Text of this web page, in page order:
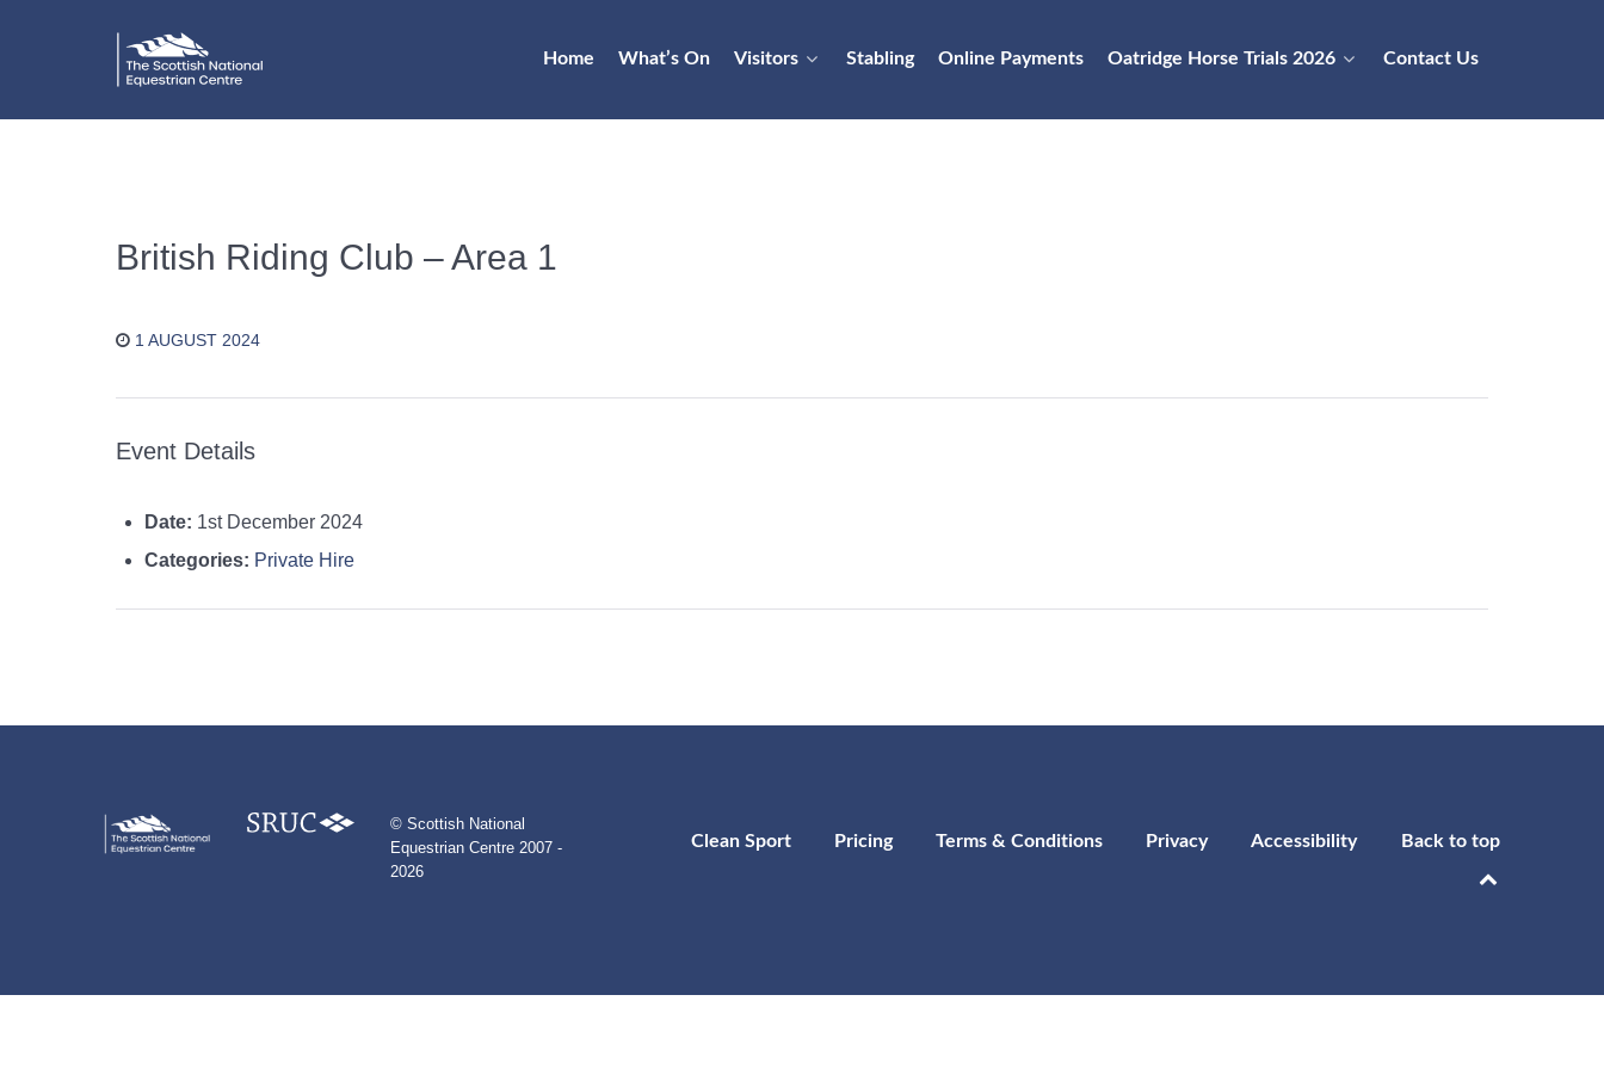
Home What’s On Visitors Stabling Online Payments Oatridge Horse Trials 2026 Contact Us
British Riding Club – Area 1
1 AUGUST 2024
Event Details
Date: 1st December 2024
Categories: Private Hire
© Scottish National
Equestrian Centre 2007 -
2026
Clean Sport Pricing Terms & Conditions Privacy Accessibility Back to top